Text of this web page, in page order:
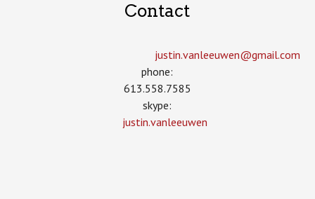
Contact
justin.vanleeuwen­@gmail.com
phone:
613.558.7585
skype:
justin.vanleeuwen